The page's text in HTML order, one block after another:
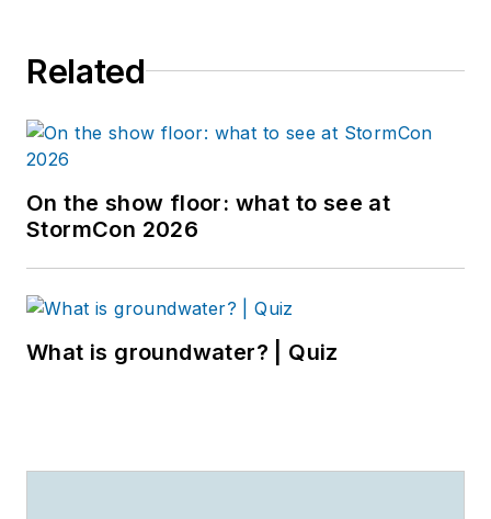
Related
On the show floor: what to see at
StormCon 2026
What is groundwater? | Quiz